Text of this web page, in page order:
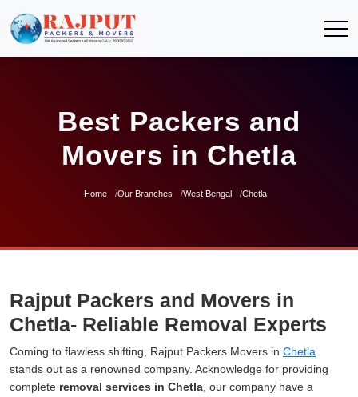
Best Packers and
Movers in Chetla
Home Our Branches West Bengal Chetla
Rajput Packers and Movers in
Chetla- Reliable Removal Experts
Coming to flawless shifting, Rajput Packers Movers in Chetla
stands out as a renowned company. Acknowledge for providing
complete removal services in Chetla , our company have a